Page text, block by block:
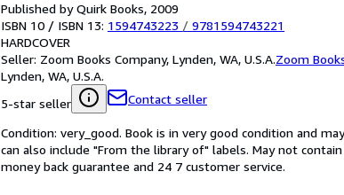
Published by Quirk Books, 2009
ISBN 10 / ISBN 13: 1594743223 / 9781594743221
HARDCOVER
Seller: Zoom Books Company, Lynden, WA, U.S.A.Zoom
Lynden, WA, U.S.A.
5-star seller
Contact seller
Condition: very_good. Book is in very good condition and
can also include "From the library of" labels. May not
money back guarantee and 24 7 customer service.